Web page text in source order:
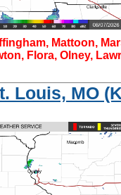
Mattoon,
Flora, Olney,
Louis, MO